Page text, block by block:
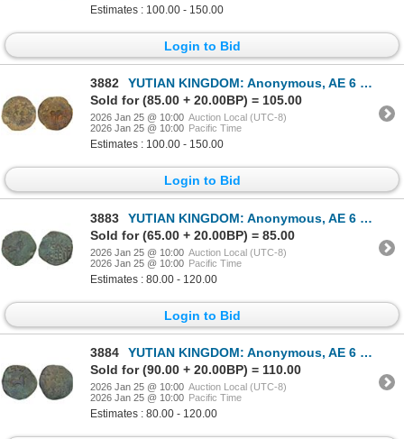
Estimates : 100.00 - 150.00
Login to Bid
3882
YUTIAN KINGDOM: Anonymous, AE 6 zhu (5.0g), ca. 2nd-3rd century, Good to VG
Sold for (85.00 + 20.00BP) = 105.00
2026 Jan 25 @ 10:00 Auction Local (UTC-8)
2026 Jan 25 @ 10:00 Pacific Time
Estimates : 100.00 - 150.00
Login to Bid
3883
YUTIAN KINGDOM: Anonymous, AE 6 zhu (3.77g), ca. 2nd-3rd century, VF
Sold for (65.00 + 20.00BP) = 85.00
2026 Jan 25 @ 10:00 Auction Local (UTC-8)
2026 Jan 25 @ 10:00 Pacific Time
Estimates : 80.00 - 120.00
Login to Bid
3884
YUTIAN KINGDOM: Anonymous, AE 6 zhu (3.90g), ca. 2nd-3rd century, VF
Sold for (90.00 + 20.00BP) = 110.00
2026 Jan 25 @ 10:00 Auction Local (UTC-8)
2026 Jan 25 @ 10:00 Pacific Time
Estimates : 80.00 - 120.00